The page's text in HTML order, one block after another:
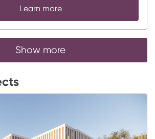
Learn more
Show more